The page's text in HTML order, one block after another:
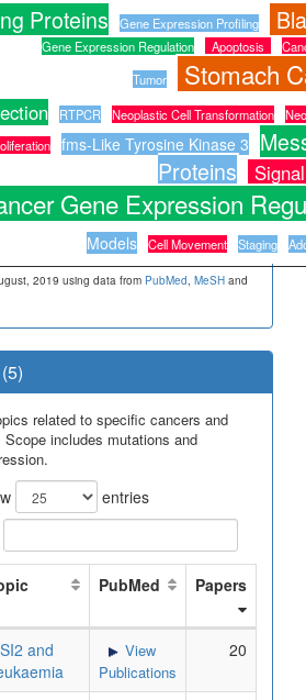
Proteins Gene Expression Profiling
Gene Expression Regulation Apoptosis
Tumor
Stomach
RTPCR Neoplastic Cell Transformation
fms-Like Tyrosine Kinase 3
Proteins
Gene Expression
Models Cell Movement Staging
2019 using data from PubMed, MeSH and
related to specific cancers and
includes mutations and
entries
PubMed Papers
and
View
Publications
20